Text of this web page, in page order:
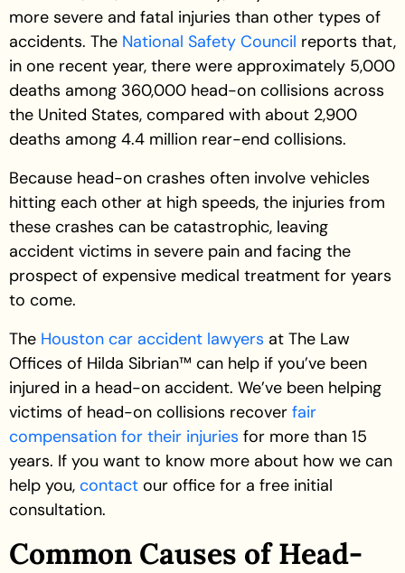
more severe and fatal injuries than other types of
accidents. The National Safety Council reports that,
in one recent year, there were approximately 5,000
deaths among 360,000 head-on collisions across
the United States, compared with about 2,900
deaths among 4.4 million rear-end collisions.
Because head-on crashes often involve vehicles
hitting each other at high speeds, the injuries from
these crashes can be catastrophic, leaving
accident victims in severe pain and facing the
prospect of expensive medical treatment for years
to come.
The Houston car accident lawyers at The Law
Offices of Hilda Sibrian™ can help if you’ve been
injured in a head-on accident. We’ve been helping
victims of head-on collisions recover fair
compensation for their injuries for more than 15
years. If you want to know more about how we can
help you, contact our office for a free initial
consultation.
Common Causes of Head-